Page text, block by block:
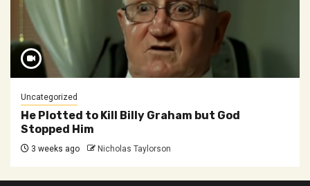
Uncategorized
He Plotted to Kill Billy Graham but God
Stopped Him
3 weeks ago Nicholas Taylorson